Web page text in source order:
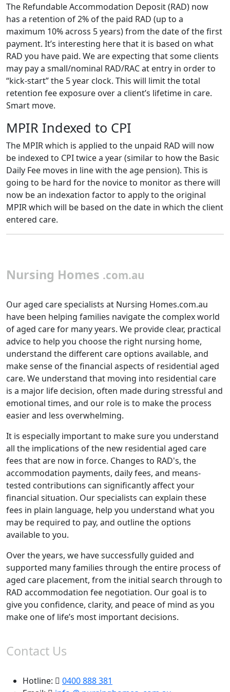
The Refundable Accommodation Deposit (RAD) now
has a retention of 2% of the paid RAD (up to a
maximum 10% across 5 years) from the date of the first
payment. It’s interesting here that it is based on what
RAD you have paid. We are expecting that some clients
may pay a small/nominal RAD/RAC at entry in order to
“kick-start” the 5 year clock. This will limit the total
retention fee exposure over a client’s lifetime in care.
Smart move.
MPIR Indexed to CPI
The MPIR which is applied to the unpaid RAD will now
be indexed to CPI twice a year (similar to how the Basic
Daily Fee moves in line with the age pension). This is
going to be hard for the novice to monitor as there will
now be an indexation factor to apply to the original
MPIR which will be based on the date in which the client
entered care.
Nursing Homes .com.au
Our aged care specialists at Nursing Homes.com.au
have been helping families navigate the complex world
of aged care for many years. We provide clear, practical
advice to help you choose the right nursing home,
understand the different care options available, and
make sense of the financial aspects of residential aged
care. We understand that moving into residential care
is a major life decision, often made during stressful and
emotional times, and our role is to make the process
easier and less overwhelming.
It is especially important to make sure you understand
all the implications of the new residential aged care
fees that are now in force. Changes to RAD's, the
accommodation payments, daily fees, and means-
tested contributions can significantly affect your
financial situation. Our specialists can explain these
fees in plain language, help you understand what you
may be required to pay, and outline the options
available to you.
Over the years, we have successfully guided and
supported many families through the entire process of
aged care placement, from the initial search through to
RAD accommodation fee negotiation. Our goal is to
give you confidence, clarity, and peace of mind as you
make one of life’s most important decisions.
Contact Us
Hotline:
0400 888 381